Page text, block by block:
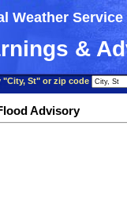
Weather Service
&
"City, St" or zip code
Advisory